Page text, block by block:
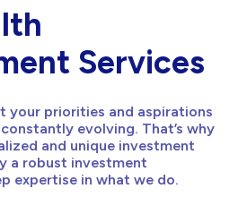
Services
your priorities and aspirations
evolving. That’s why
and unique investment
a robust investment
expertise in what we do.